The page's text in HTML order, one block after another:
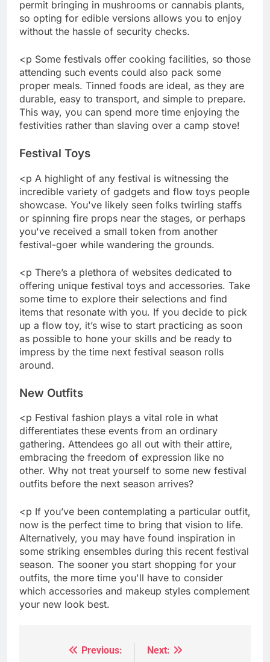
permit bringing in mushrooms or cannabis plants,
so opting for edible versions allows you to enjoy
without the hassle of security checks.
<p Some festivals offer cooking facilities, so those
attending such events could also pack some
proper meals. Tinned foods are ideal, as they are
durable, easy to transport, and simple to prepare.
This way, you can spend more time enjoying the
festivities rather than slaving over a camp stove!
Festival Toys
<p A highlight of any festival is witnessing the
incredible variety of gadgets and flow toys people
showcase. You've likely seen folks twirling staffs
or spinning fire props near the stages, or perhaps
you've received a small token from another
festival-goer while wandering the grounds.
<p There’s a plethora of websites dedicated to
offering unique festival toys and accessories. Take
some time to explore their selections and find
items that resonate with you. If you decide to pick
up a flow toy, it’s wise to start practicing as soon
as possible to hone your skills and be ready to
impress by the time next festival season rolls
around.
New Outfits
<p Festival fashion plays a vital role in what
differentiates these events from an ordinary
gathering. Attendees go all out with their attire,
embracing the freedom of expression like no
other. Why not treat yourself to some new festival
outfits before the next season arrives?
<p If you’ve been contemplating a particular outfit,
now is the perfect time to bring that vision to life.
Alternatively, you may have found inspiration in
some striking ensembles during this recent festival
season. The sooner you start shopping for your
outfits, the more time you'll have to consider
which accessories and makeup styles complement
your new look best.
Previous:
Next: